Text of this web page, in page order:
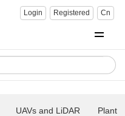
Login Registered Cn
UAVs and LiDAR
Plant